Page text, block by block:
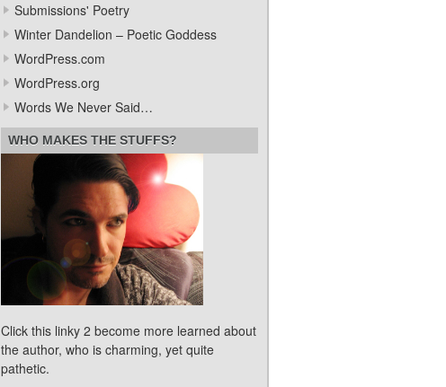
Submissions' Poetry
Winter Dandelion – Poetic Goddess
WordPress.com
WordPress.org
Words We Never Said…
WHO MAKES THE STUFFS?
Click this linky 2 become more learned about
the author, who is charming, yet quite
pathetic.